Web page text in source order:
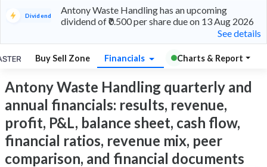
Dividend
Antony Waste Handling has an upcoming
dividend of ₹0.500 per share due on 13 Aug 2026
See details
Buy Sell Zone Financials Charts & Report
Antony Waste Handling quarterly and
annual financials: results, revenue,
profit, P&L, balance sheet, cash flow,
financial ratios, revenue mix, peer
comparison, and financial documents